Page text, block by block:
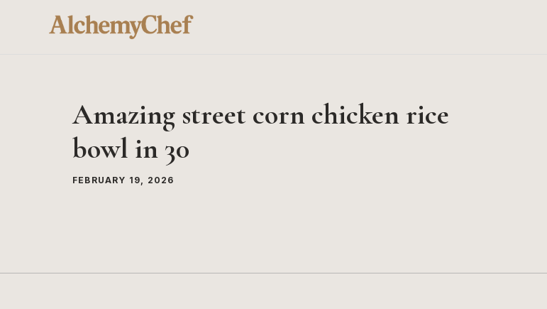
Amazing street corn chicken rice
bowl in 30
FEBRUARY 19, 2026